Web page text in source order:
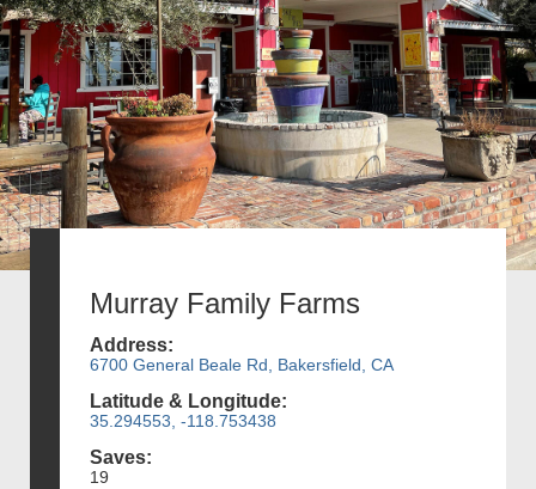
Murray Family Farms
Address:
6700 General Beale Rd, Bakersfield, CA
Latitude & Longitude:
35.294553, -118.753438
Saves:
19